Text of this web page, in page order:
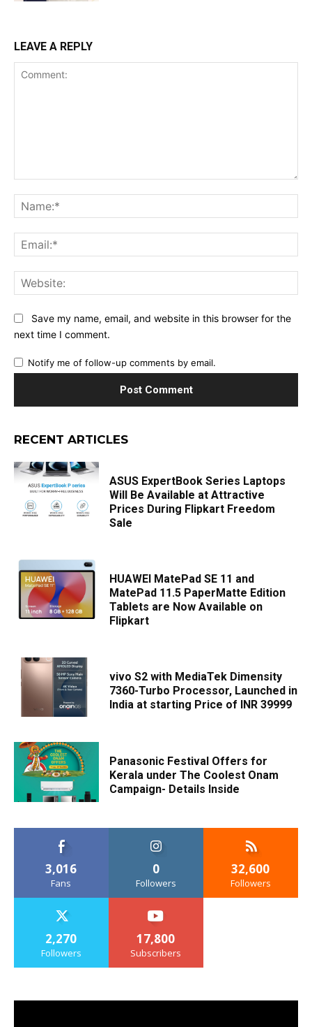
LEAVE A REPLY
Save my name, email, and website in this browser for the
next time I comment.
Notify me of follow-up comments by email.
RECENT ARTICLES
ASUS ExpertBook Series Laptops
Will Be Available at Attractive
Prices During Flipkart Freedom
Sale
HUAWEI MatePad SE 11 and
MatePad 11.5 PaperMatte Edition
Tablets are Now Available on
Flipkart
vivo S2 with MediaTek Dimensity
7360-Turbo Processor, Launched in
India at starting Price of INR 39999
Panasonic Festival Offers for
Kerala under The Coolest Onam
Campaign- Details Inside
3,016
Fans
0
Followers
32,600
Followers
2,270
Followers
17,800
Subscribers